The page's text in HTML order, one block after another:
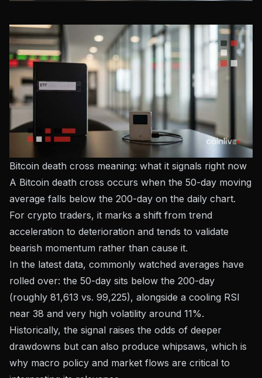
Bitcoin death cross meaning: what it signals right now
A Bitcoin death cross occurs when the 50-day moving
average falls below the 200-day on the daily chart.
For crypto traders, it marks a shift from trend
acceleration to deterioration and tends to validate
bearish momentum rather than cause it.
In the latest data, commonly watched averages have
rolled over: the 50-day sits below the 200-day
(roughly 81,613 vs. 99,225), alongside a cooling RSI
near 38 and very high volatility around 11%.
Historically, the signal raises the odds of deeper
drawdowns but can also produce whipsaws, which is
why macro policy and market flows are critical to